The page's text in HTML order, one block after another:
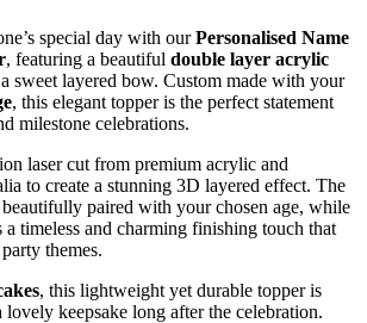
special day with ourPersonalised Name
, featuring a beautiful double layer acrylic
sweet layered bow. Custom made with your
, this elegant topper is the perfect statement
milestone celebrations.
laser cut from premium acrylic and
to create a stunning 3D layered effect. The
beautifully paired with your chosen age, while
a timeless and charming finishing touch that
themes.
, this lightweight yet durable topper is
lovely keepsake long after the celebration.